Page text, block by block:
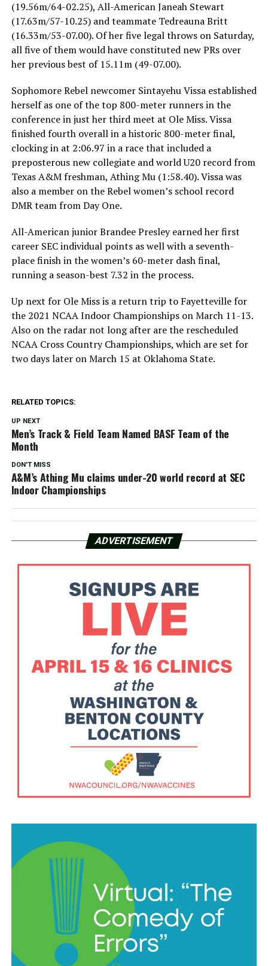
(19.56m/64-02.25), All-American Janeah Stewart
(17.63m/57-10.25) and teammate Tedreauna Britt
(16.33m/53-07.00). Of her five legal throws on Saturday,
all five of them would have constituted new PRs over
her previous best of 15.11m (49-07.00).
Sophomore Rebel newcomer Sintayehu Vissa established
herself as one of the top 800-meter runners in the
conference in just her third meet at Ole Miss. Vissa
finished fourth overall in a historic 800-meter final,
clocking in at 2:06.97 in a race that included a
preposterous new collegiate and world U20 record from
Texas A&M freshman, Athing Mu (1:58.40). Vissa was
also a member on the Rebel women’s school record
DMR team from Day One.
All-American junior Brandee Presley earned her first
career SEC individual points as well with a seventh-
place finish in the women’s 60-meter dash final,
running a season-best 7.32 in the process.
Up next for Ole Miss is a return trip to Fayetteville for
the 2021 NCAA Indoor Championships on March 11-13.
Also on the radar not long after are the rescheduled
NCAA Cross Country Championships, which are set for
two days later on March 15 at Oklahoma State.
RELATED TOPICS:
UP NEXT
Men’s Track & Field Team Named BASF Team of the
Month
DON'T MISS
A&M’s Athing Mu claims under-20 world record at SEC
Indoor Championships
ADVERTISEMENT